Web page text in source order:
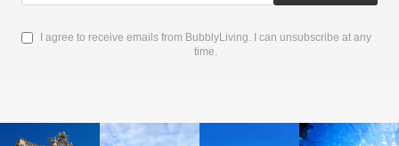
I agree to receive emails from BubblyLiving. I can unsubscribe at any
time.